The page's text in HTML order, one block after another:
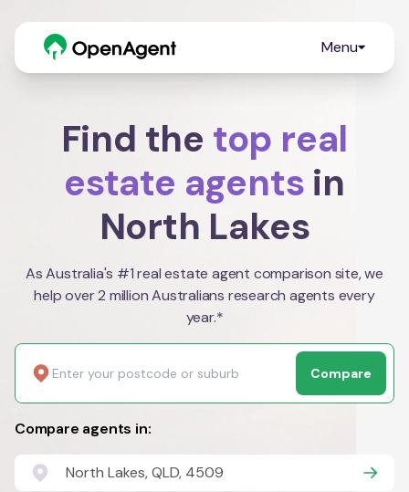
Menu
Find the top real
estate agents in
North Lakes
As Australia's #1 real estate agent comparison site, we
help over 2 million Australians research agents every
year.*
Compare
Compare agents in:
North Lakes, QLD, 4509